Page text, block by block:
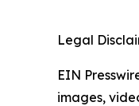
Legal
EIN
images,